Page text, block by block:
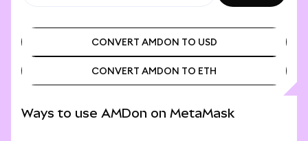
CONVERT AMDON TO USD
CONVERT AMDON TO USD
CONVERT AMDON TO ETH
Ways to use AMDon on MetaMask